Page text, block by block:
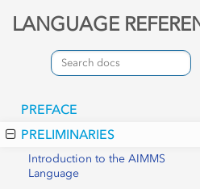
LANGUAGE
PREFACE
PRELIMINARIES
Introduction to the AIMMS
Language